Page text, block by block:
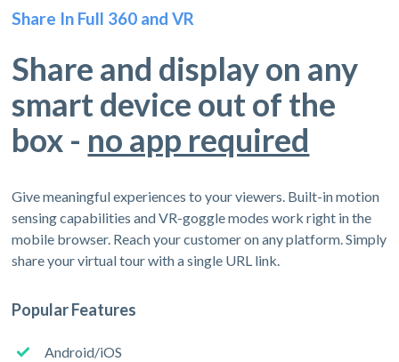
Share In Full 360 and VR
Share and display on any
smart device out of the
box - no app required
Give meaningful experiences to your viewers. Built-in motion
sensing capabilities and VR-goggle modes work right in the
mobile browser. Reach your customer on any platform. Simply
share your virtual tour with a single URL link.
Popular Features
Android/iOS